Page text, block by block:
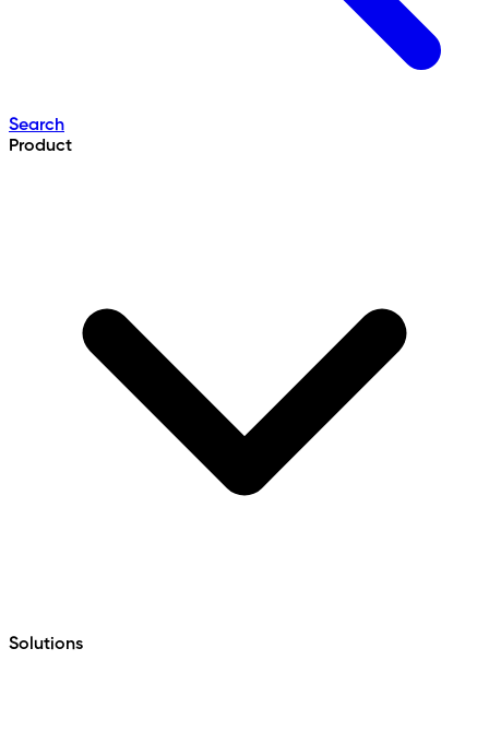
Search
Product
Solutions